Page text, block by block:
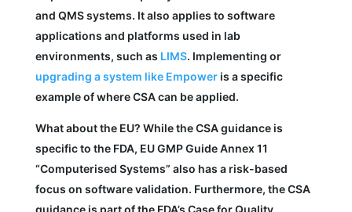
and QMS systems. It also applies to software
applications and platforms used in lab
environments, such as LIMS. Implementing or
upgrading a system like Empoweris a specific
example of where CSA can be applied.
What about the EU? While the CSA guidance is
specific to the FDA, EU GMP Guide Annex 11
“Computerised Systems” also has a risk-based
focus on software validation. Furthermore, the CSA
guidance is part of the FDA’s Case for Quality